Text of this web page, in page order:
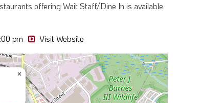
offering Wait Staff/Dine In is available.
pm Visit Website
×